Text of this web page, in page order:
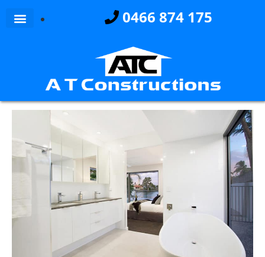
0466 874 175